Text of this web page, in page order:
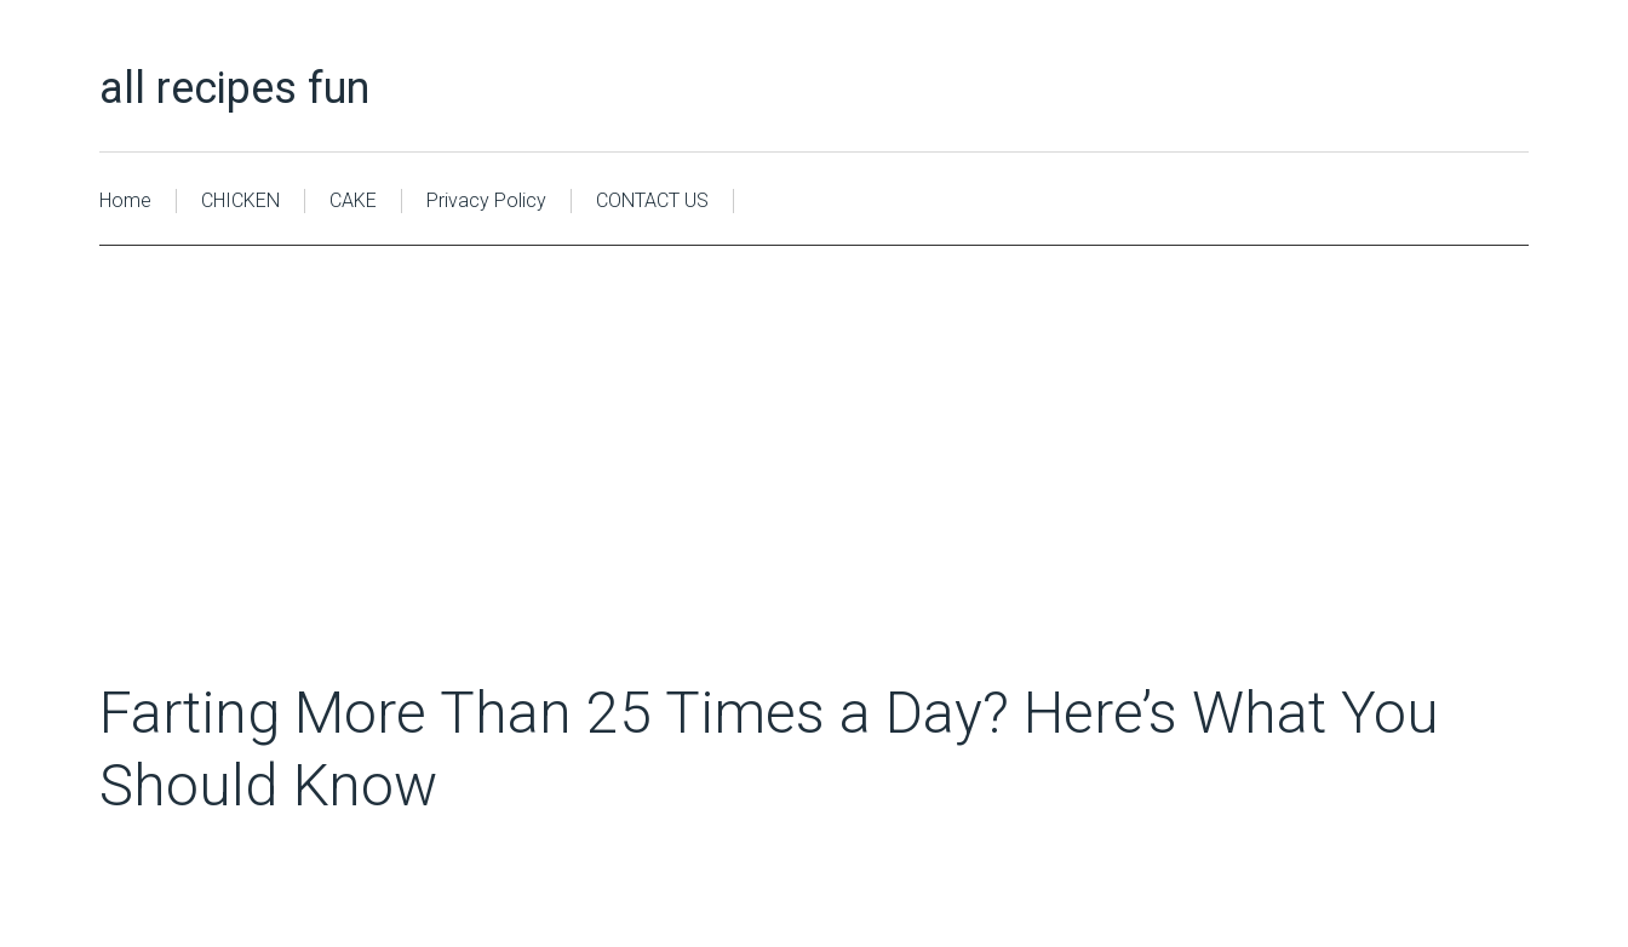
all recipes fun
Home CHICKEN CAKE Privacy Policy CONTACT US
Farting More Than 25 Times a Day? Here’s What You
Should Know